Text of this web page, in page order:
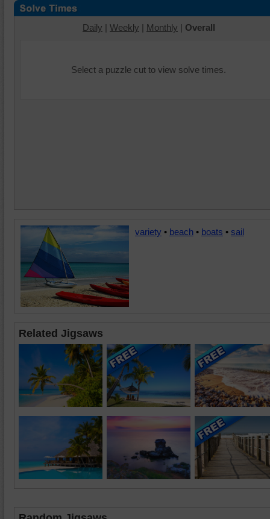
Daily | Weekly | Monthly | Overall
Select a puzzle cut to view solve times.
variety • beach • boats • sail
Related Jigsaws